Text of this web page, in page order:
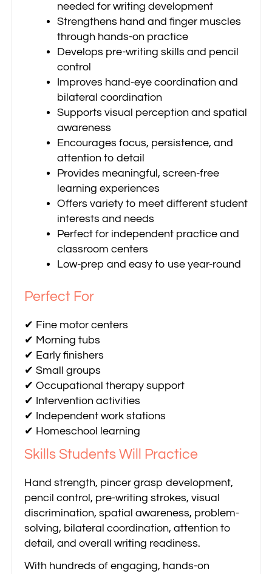
needed for writing development
Strengthens hand and finger muscles
through hands-on practice
Develops pre-writing skills and pencil
control
Improves hand-eye coordination and
bilateral coordination
Supports visual perception and spatial
awareness
Encourages focus, persistence, and
attention to detail
Provides meaningful, screen-free
learning experiences
Offers variety to meet different student
interests and needs
Perfect for independent practice and
classroom centers
Low-prep and easy to use year-round
Perfect For
✔ Fine motor centers
✔ Morning tubs
✔ Early finishers
✔ Small groups
✔ Occupational therapy support
✔ Intervention activities
✔ Independent work stations
✔ Homeschool learning
Skills Students Will Practice
Hand strength, pincer grasp development,
pencil control, pre-writing strokes, visual
discrimination, spatial awareness, problem-
solving, bilateral coordination, attention to
detail, and overall writing readiness.
With hundreds of engaging, hands-on